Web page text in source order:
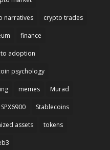
narratives crypto trades
finance
adoption
psychology
memes Murad
SPX6900 Stablecoins
assets tokens